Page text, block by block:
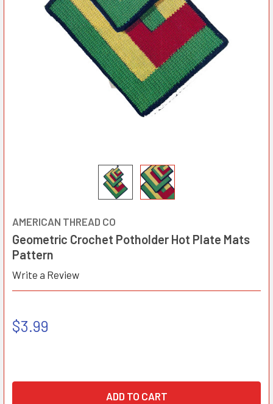
AMERICAN THREAD CO
Geometric Crochet Potholder Hot Plate Mats
Pattern
Write a Review
$3.99